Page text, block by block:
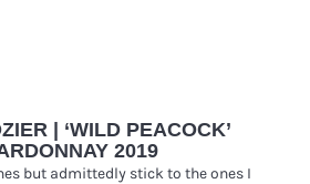
| ‘WILD PEACOCK’
2019
but admittedly stick to the ones I